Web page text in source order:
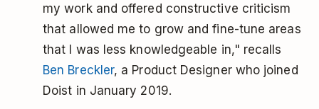
my work and offered constructive criticism
that allowed me to grow and fine-tune areas
that I was less knowledgeable in," recalls
Ben Breckler, a Product Designer who joined
Doist in January 2019.